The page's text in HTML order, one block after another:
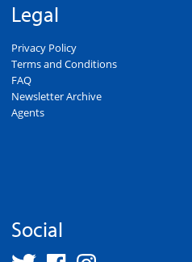
Legal
Privacy Policy
Terms and Conditions
FAQ
Newsletter Archive
Agents
Social